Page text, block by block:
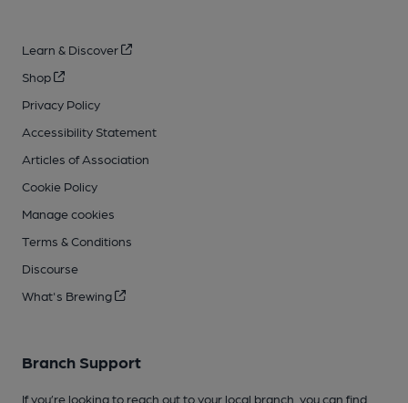
Learn & Discover
Shop
Privacy Policy
Accessibility Statement
Articles of Association
Cookie Policy
Manage cookies
Terms & Conditions
Discourse
What's Brewing
Branch Support
If you’re looking to reach out to your local branch, you can find